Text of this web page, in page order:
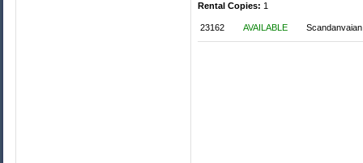
Rental Copies: 1
23162 AVAILABLE